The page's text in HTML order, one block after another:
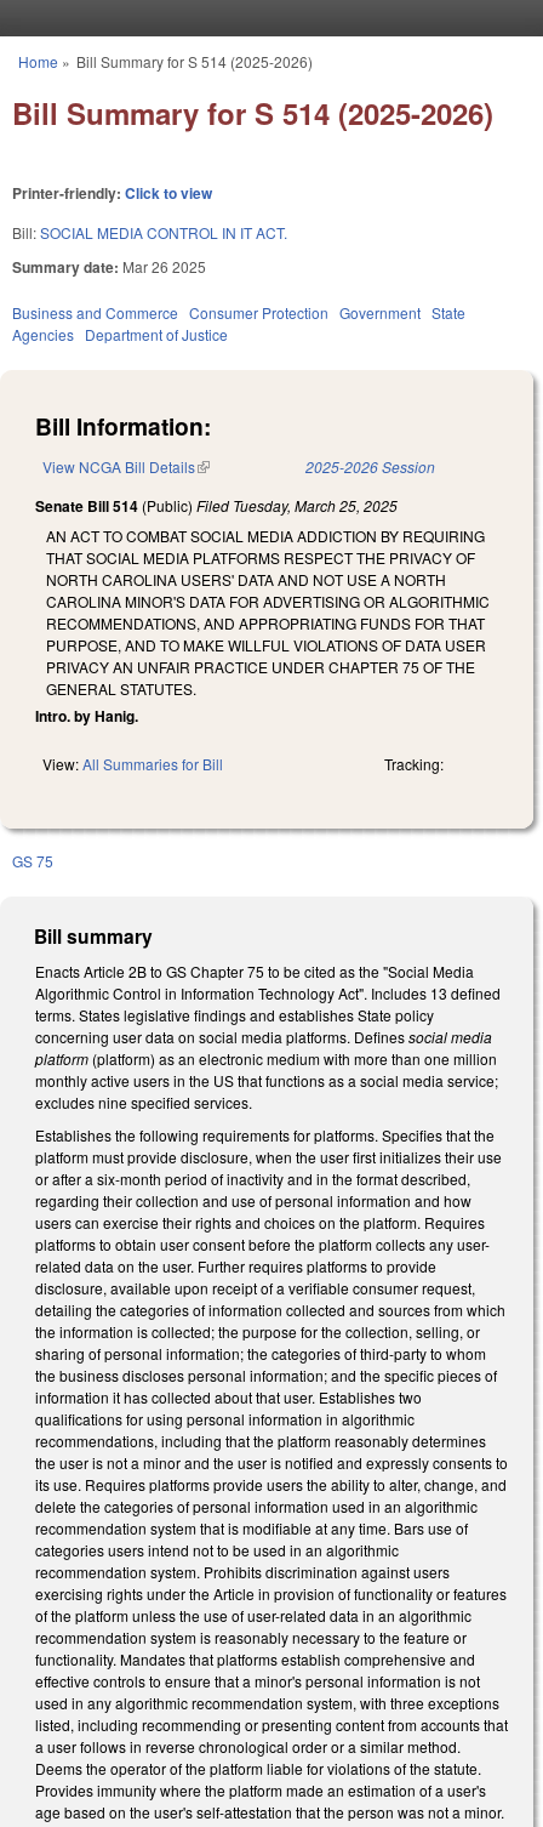
You are here
Home » Bill Summary for S 514 (2025-2026)
Bill Summary for S 514 (2025-2026)
Printer-friendly: Click to view
Bill:SOCIAL MEDIA CONTROL IN IT ACT.
Summary date: Mar 26 2025
Business and Commerce Consumer Protection Government State
Agencies Department of Justice
Bill Information:
View NCGA Bill Details(link is external) 2025-2026 Session
Senate Bill 514 (Public) Filed Tuesday, March 25, 2025
AN ACT TO COMBAT SOCIAL MEDIA ADDICTION BY REQUIRING
THAT SOCIAL MEDIA PLATFORMS RESPECT THE PRIVACY OF
NORTH CAROLINA USERS' DATA AND NOT USE A NORTH
CAROLINA MINOR'S DATA FOR ADVERTISING OR ALGORITHMIC
RECOMMENDATIONS, AND APPROPRIATING FUNDS FOR THAT
PURPOSE, AND TO MAKE WILLFUL VIOLATIONS OF DATA USER
PRIVACY AN UNFAIR PRACTICE UNDER CHAPTER 75 OF THE
GENERAL STATUTES.
Intro. by Hanig.
View:All Summaries for Bill Tracking:
GS 75
Bill summary
Enacts Article 2B to GS Chapter 75 to be cited as the "Social Media
Algorithmic Control in Information Technology Act". Includes 13 defined
terms. States legislative findings and establishes State policy
concerning user data on social media platforms. Definessocial media
platform (platform) as an electronic medium with more than one million
monthly active users in the US that functions as a social media service;
excludes nine specified services.
Establishes the following requirements for platforms. Specifies that the
platform must provide disclosure, when the user first initializes their use
or after a six-month period of inactivity and in the format described,
regarding their collection and use of personal information and how
users can exercise their rights and choices on the platform. Requires
platforms to obtain user consent before the platform collects any user-
related data on the user. Further requires platforms to provide
disclosure, available upon receipt of a verifiable consumer request,
detailing the categories of information collected and sources from which
the information is collected; the purpose for the collection, selling, or
sharing of personal information; the categories of third-party to whom
the business discloses personal information; and the specific pieces of
information it has collected about that user. Establishes two
qualifications for using personal information in algorithmic
recommendations, including that the platform reasonably determines
the user is not a minor and the user is notified and expressly consents to
its use. Requires platforms provide users the ability to alter, change, and
delete the categories of personal information used in an algorithmic
recommendation system that is modifiable at any time. Bars use of
categories users intend not to be used in an algorithmic
recommendation system. Prohibits discrimination against users
exercising rights under the Article in provision of functionality or features
of the platform unless the use of user-related data in an algorithmic
recommendation system is reasonably necessary to the feature or
functionality. Mandates that platforms establish comprehensive and
effective controls to ensure that a minor's personal information is not
used in any algorithmic recommendation system, with three exceptions
listed, including recommending or presenting content from accounts that
a user follows in reverse chronological order or a similar method.
Deems the operator of the platform liable for violations of the statute.
Provides immunity where the platform made an estimation of a user's
age based on the user's self-attestation that the person was not a minor.